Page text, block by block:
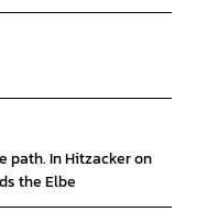
path. In Hitzacker on
the Elbe